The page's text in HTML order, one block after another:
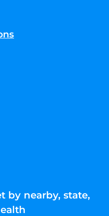
by nearby, state,